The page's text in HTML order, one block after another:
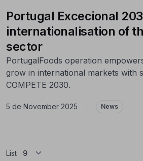
Portugal Excecional
internationalisation of
sector
PortugalFoods operation
grow in international markets with
COMPETE 2030.
5 de November 2025 News
List